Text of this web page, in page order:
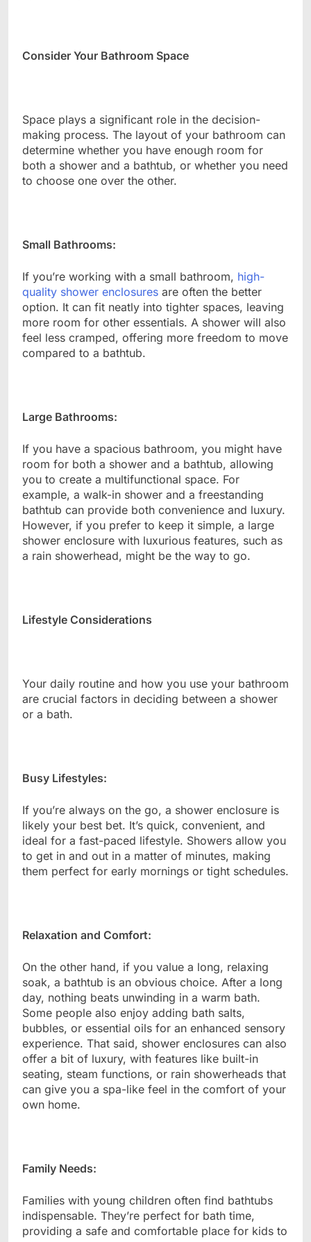
Consider Your Bathroom Space
Space plays a significant role in the decision-
making process. The layout of your bathroom can
determine whether you have enough room for
both a shower and a bathtub, or whether you need
to choose one over the other.
Small Bathrooms:
If you’re working with a small bathroom, high-
quality shower enclosures are often the better
option. It can fit neatly into tighter spaces, leaving
more room for other essentials. A shower will also
feel less cramped, offering more freedom to move
compared to a bathtub.
Large Bathrooms:
If you have a spacious bathroom, you might have
room for both a shower and a bathtub, allowing
you to create a multifunctional space. For
example, a walk-in shower and a freestanding
bathtub can provide both convenience and luxury.
However, if you prefer to keep it simple, a large
shower enclosure with luxurious features, such as
a rain showerhead, might be the way to go.
Lifestyle Considerations
Your daily routine and how you use your bathroom
are crucial factors in deciding between a shower
or a bath.
Busy Lifestyles:
If you’re always on the go, a shower enclosure is
likely your best bet. It’s quick, convenient, and
ideal for a fast-paced lifestyle. Showers allow you
to get in and out in a matter of minutes, making
them perfect for early mornings or tight schedules.
Relaxation and Comfort:
On the other hand, if you value a long, relaxing
soak, a bathtub is an obvious choice. After a long
day, nothing beats unwinding in a warm bath.
Some people also enjoy adding bath salts,
bubbles, or essential oils for an enhanced sensory
experience. That said, shower enclosures can also
offer a bit of luxury, with features like built-in
seating, steam functions, or rain showerheads that
can give you a spa-like feel in the comfort of your
own home.
Family Needs:
Families with young children often find bathtubs
indispensable. They’re perfect for bath time,
providing a safe and comfortable place for kids to